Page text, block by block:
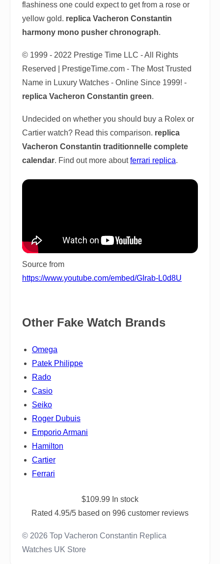
flashiness one could expect to get from a rose or
yellow gold. replica Vacheron Constantin
harmony mono pusher chronograph.
© 1999 - 2022 Prestige Time LLC - All Rights
Reserved | PrestigeTime.com - The Most Trusted
Name in Luxury Watches - Online Since 1999! -
replica Vacheron Constantin green.
Undecided on whether you should buy a Rolex or
Cartier watch? Read this comparison. replica
Vacheron Constantin traditionnelle complete
calendar. Find out more aboutferrari replica.
Source from
https://www.youtube.com/embed/GIrab-L0d8U
Other Fake Watch Brands
Omega
Patek Philippe
Rado
Casio
Seiko
Roger Dubuis
Emporio Armani
Hamilton
Cartier
Ferrari
$109.99 In stock
Rated 4.95/5 based on 996 customer reviews
© 2026 Top Vacheron Constantin Replica
Watches UK Store